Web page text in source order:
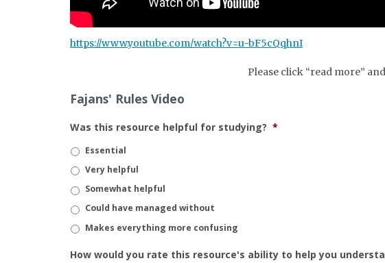
https://www.youtube.com/watch?v=u-bF5cQqhnI
Please click “read more”
Fajans' Rules Video
Was this resource helpful for studying? *
Essential
Very helpful
Somewhat helpful
Could have managed without
Makes everything more confusing
How would you rate this resource's ability to help you